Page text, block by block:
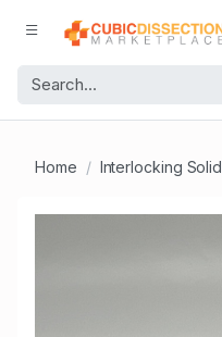
Home Interlocking Solid